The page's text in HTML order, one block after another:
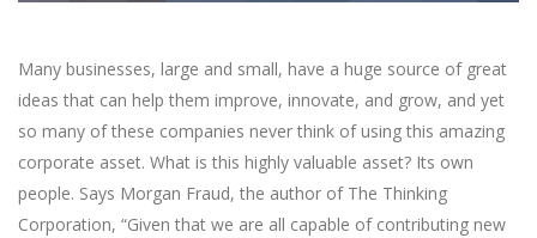
Many businesses, large and small, have a huge source of great
ideas that can help them improve, innovate, and grow, and yet
so many of these companies never think of using this amazing
corporate asset. What is this highly valuable asset? Its own
people. Says Morgan Fraud, the author of The Thinking
Corporation, “Given that we are all capable of contributing new